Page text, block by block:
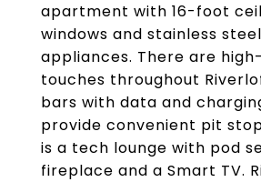
apartment with 16-foot
windows and stainless
appliances. There are
touches throughout
bars with data and
provide convenient pit
is a tech lounge with pod
fireplace and a Smart TV.